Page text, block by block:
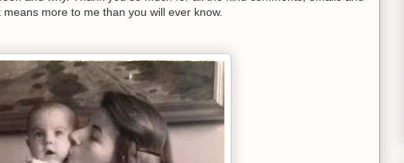
more to me than you will ever know.